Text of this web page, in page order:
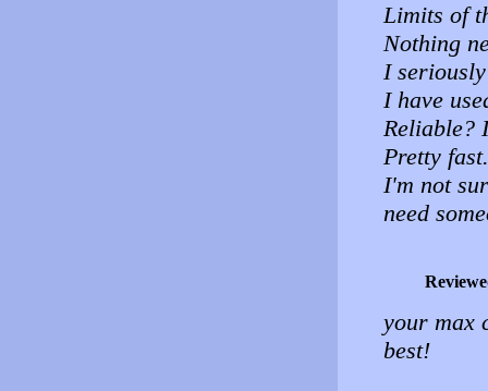
Limits of
Nothing
I seriously
I have
Reliable?
Pretty
I'm not
need
your max
best!